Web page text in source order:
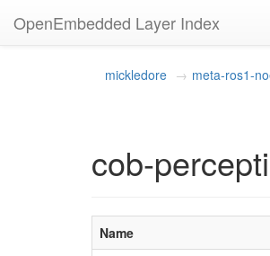
OpenEmbedded Layer Index
mickledore meta-ros1-
cob-
Name